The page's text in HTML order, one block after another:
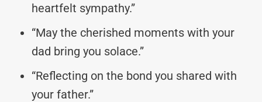
heartfelt sympathy.”
“May the cherished moments with your
dad bring you solace.”
“Reflecting on the bond you shared with
your father.”